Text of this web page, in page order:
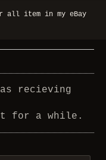
all item in my eBay
recieving
for a while.